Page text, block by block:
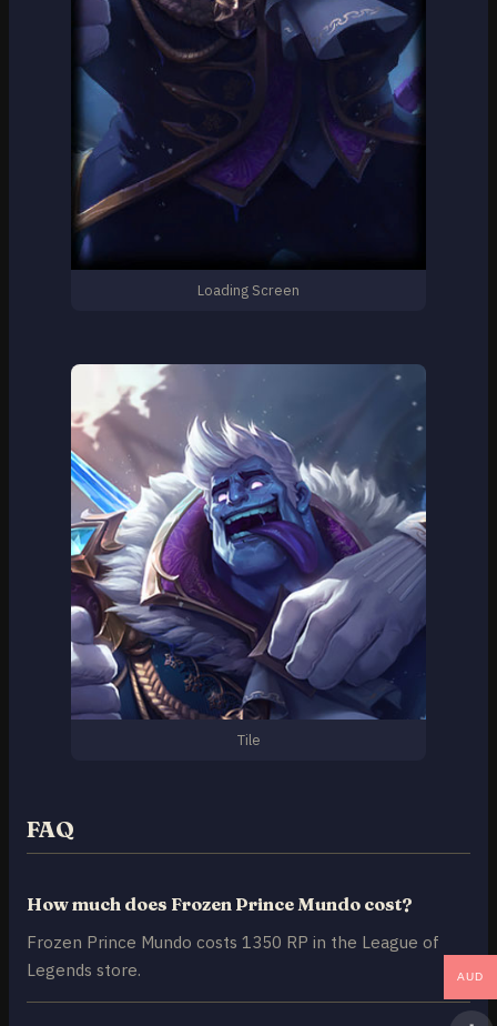
Loading Screen
Tile
FAQ
How much does Frozen Prince Mundo cost?
Frozen Prince Mundo costs 1350 RP in the League of
Legends store.
AUD